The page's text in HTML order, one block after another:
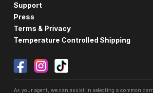
Support
Press
Terms & Privacy
Temperature Controlled Shipping
As your agent, we can assist in selecting a common